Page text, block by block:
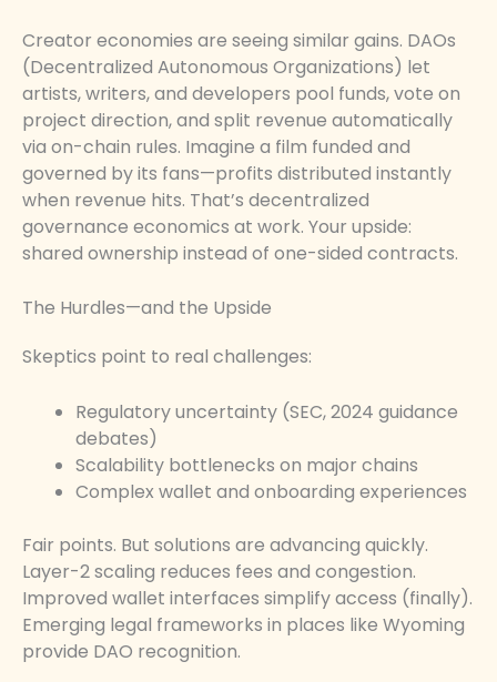
Creator economies are seeing similar gains. DAOs
(Decentralized Autonomous Organizations) let
artists, writers, and developers pool funds, vote on
project direction, and split revenue automatically
via on-chain rules. Imagine a film funded and
governed by its fans—profits distributed instantly
when revenue hits. That’s decentralized
governance economics at work. Your upside:
shared ownership instead of one-sided contracts.
The Hurdles—and the Upside
Skeptics point to real challenges:
Regulatory uncertainty (SEC, 2024 guidance
debates)
Scalability bottlenecks on major chains
Complex wallet and onboarding experiences
Fair points. But solutions are advancing quickly.
Layer-2 scaling reduces fees and congestion.
Improved wallet interfaces simplify access (finally).
Emerging legal frameworks in places like Wyoming
provide DAO recognition.